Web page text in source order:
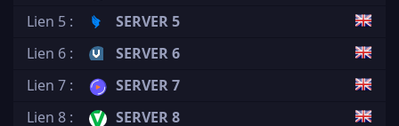
Lien 5 :
SERVER 5
Lien 6 :
SERVER 6
Lien 7 :
SERVER 7
Lien 8 :
SERVER 8